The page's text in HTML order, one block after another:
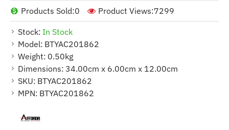
Stock: In Stock
Model: BTYAC201862
Weight: 0.50kg
Dimensions: 34.00cm x 6.00cm x 12.00cm
SKU: BTYAC201862
MPN: BTYAC201862
Products Sold:0 Product Views:7299